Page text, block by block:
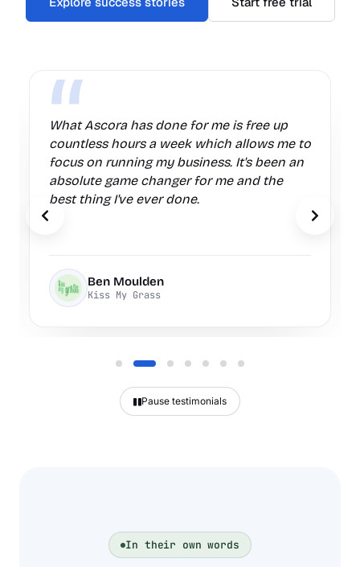
Ascora has been an absolute game
changer for my business. I am always
finding new ways to improve our
processes and give better service to our
clients with the features Ascora provides.
Tom
Safecall Electrical Services
Previous testimonial Next
Pause testimonials
In their own words